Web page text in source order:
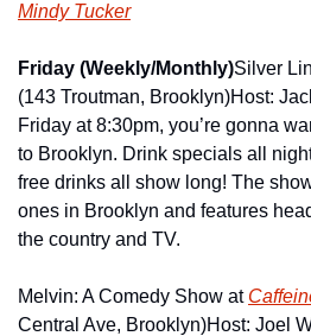
Mindy Tucker
Friday (Weekly/Monthly)Silver
(143 Troutman, Brooklyn)Host:
Friday at 8:30pm, you’re gonna
to Brooklyn. Drink specials all
free drinks all show long! The
ones in Brooklyn and features
the country and TV.
Melvin: A Comedy Show at
Central Ave, Brooklyn)Host: Joel